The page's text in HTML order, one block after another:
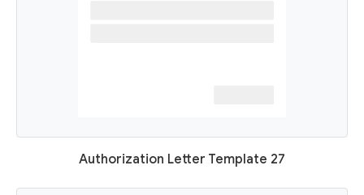
Authorization Letter Template 27